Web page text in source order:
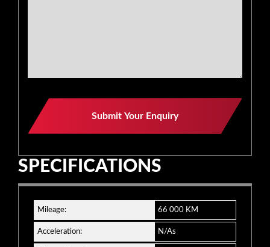
Submit Your Enquiry
SPECIFICATIONS
Mileage: 66 000 KM
Acceleration: N/As